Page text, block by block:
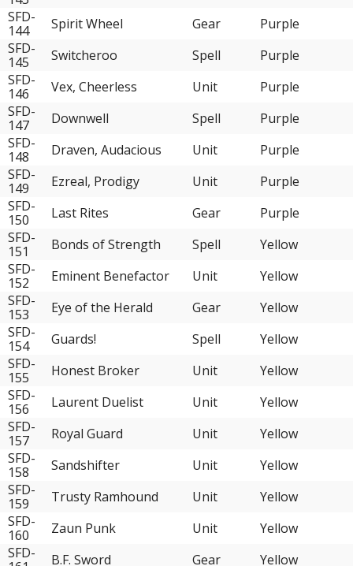
SFD-
144
Spirit Wheel Gear
Purple
SFD-
145
Switcheroo Spell
Purple
SFD-
146
Vex, Cheerless Unit
Purple
SFD-
147
Downwell Spell
Purple
SFD-
148
Draven, Audacious Unit
Purple
SFD-
149
Ezreal, Prodigy Unit
Purple
SFD-
150
Last Rites Gear
Purple
SFD-
151
Bonds of Strength Spell
Yellow
SFD-
152
Eminent Benefactor Unit
Yellow
SFD-
153
Eye of the Herald Gear
Yellow
SFD-
154
Guards! Spell
Yellow
SFD-
155
Honest Broker Unit
Yellow
SFD-
156
Laurent Duelist Unit
Yellow
SFD-
157
Royal Guard Unit
Yellow
SFD-
158
Sandshifter Unit
Yellow
SFD-
159
Trusty Ramhound Unit
Yellow
SFD-
160
Zaun Punk Unit
Yellow
SFD-
B.F. Sword Gear
Yellow